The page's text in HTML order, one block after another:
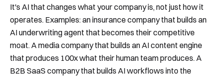
It's AI that changes what your company is, not just how it
operates. Examples: an insurance company that builds an
AI underwriting agent that becomes their competitive
moat. A media company that builds an AI content engine
that produces 100x what their human team produces. A
B2B SaaS company that builds AI workflows into the